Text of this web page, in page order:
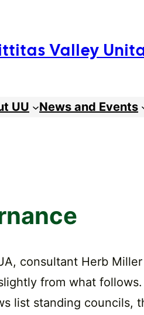
Valley
UU News and Events
consultant Herb
from what
list standing councils,